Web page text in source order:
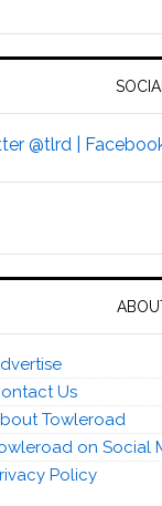
SOCIAL
@tlrd |
Us
Towleroad
on Social
Policy